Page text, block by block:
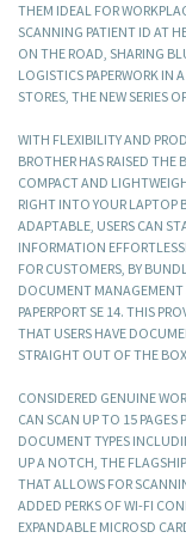
THEM IDEAL FOR
SCANNING PATIENT ID AT
ON THE ROAD, SHARING
LOGISTICS PAPERWORK IN
STORES, THE NEW SERIES
WITH FLEXIBILITY AND
BROTHER HAS RAISED THE
COMPACT AND
RIGHT INTO YOUR LAPTOP
ADAPTABLE, USERS CAN
INFORMATION
FOR CUSTOMERS, BY
DOCUMENT MANAGEMENT
PAPERPORT SE 14. THIS
THAT USERS HAVE
STRAIGHT OUT OF THE
CONSIDERED GENUINE
CAN SCAN UP TO 15 PAGES
DOCUMENT TYPES
UP A NOTCH, THE
THAT ALLOWS FOR
ADDED PERKS OF WI-FI
EXPANDABLE MICROSD